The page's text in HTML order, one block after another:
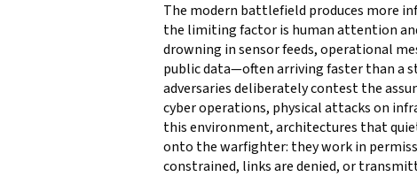
The modern battlefield produces more
the limiting factor is human attention
drowning in sensor feeds, operational
public data—often arriving faster than a
adversaries deliberately contest the
cyber operations, physical attacks on
this environment, architectures that
onto the warfighter: they work in
constrained, links are denied, or